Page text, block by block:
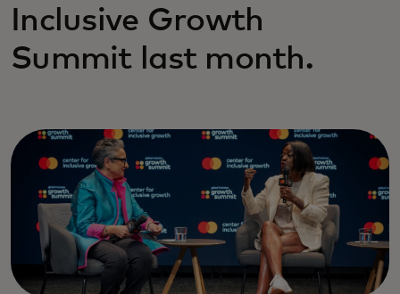
Inclusive Growth
Summit last month.